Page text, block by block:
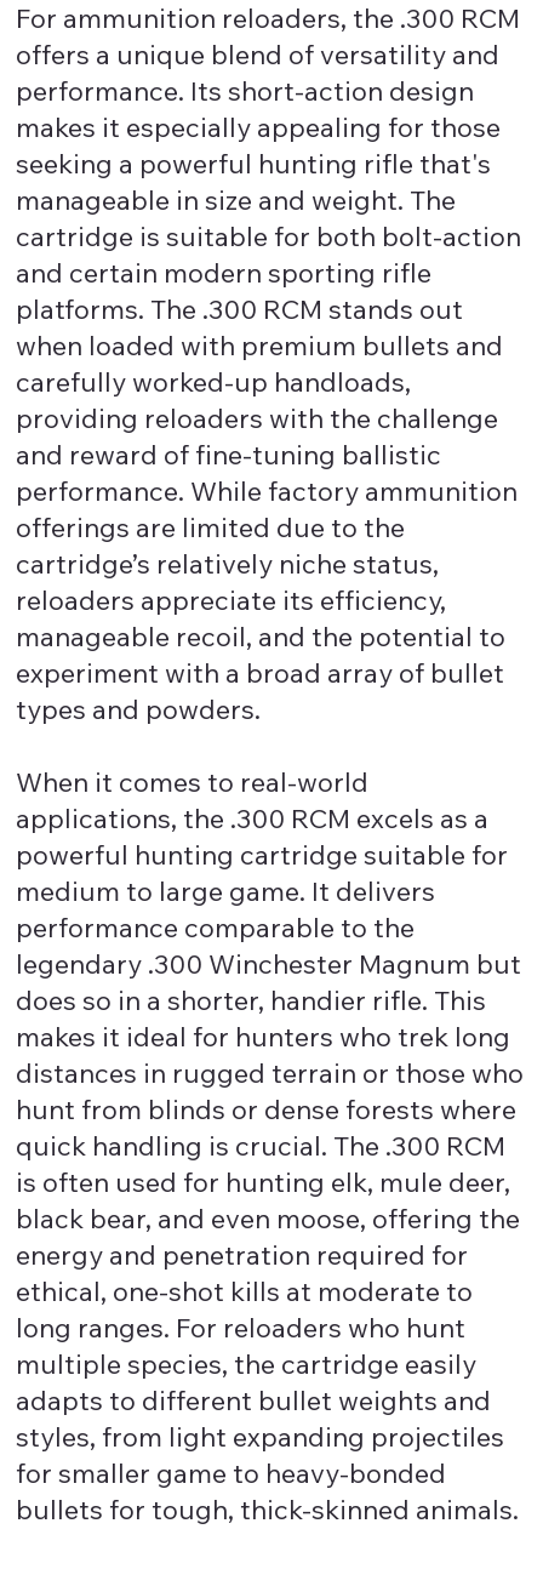
For ammunition reloaders, the .300 RCM
offers a unique blend of versatility and
performance. Its short-action design
makes it especially appealing for those
seeking a powerful hunting rifle that's
manageable in size and weight. The
cartridge is suitable for both bolt-action
and certain modern sporting rifle
platforms. The .300 RCM stands out
when loaded with premium bullets and
carefully worked-up handloads,
providing reloaders with the challenge
and reward of fine-tuning ballistic
performance. While factory ammunition
offerings are limited due to the
cartridge’s relatively niche status,
reloaders appreciate its efficiency,
manageable recoil, and the potential to
experiment with a broad array of bullet
types and powders.
When it comes to real-world
applications, the .300 RCM excels as a
powerful hunting cartridge suitable for
medium to large game. It delivers
performance comparable to the
legendary .300 Winchester Magnum but
does so in a shorter, handier rifle. This
makes it ideal for hunters who trek long
distances in rugged terrain or those who
hunt from blinds or dense forests where
quick handling is crucial. The .300 RCM
is often used for hunting elk, mule deer,
black bear, and even moose, offering the
energy and penetration required for
ethical, one-shot kills at moderate to
long ranges. For reloaders who hunt
multiple species, the cartridge easily
adapts to different bullet weights and
styles, from light expanding projectiles
for smaller game to heavy-bonded
bullets for tough, thick-skinned animals.